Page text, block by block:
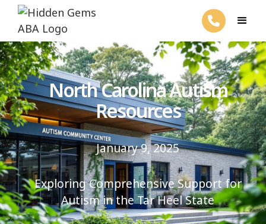
North Carolina Autism
Resources
January 9, 2025
Exploring Comprehensive Support for
Autism in the Tar Heel State